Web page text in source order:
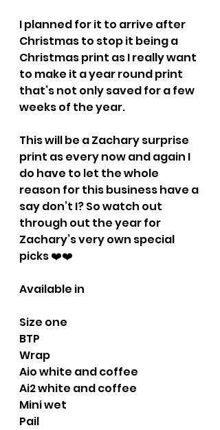
I planned for it to arrive after
Christmas to stop it being a
Christmas print as I really want
to make it a year round print
that’s not only saved for a few
weeks of the year.
This will be a Zachary surprise
print as every now and again I
do have to let the whole
reason for this business have a
say don’t I? So watch out
through out the year for
Zachary’s very own special
picks ❤️❤️
Available in
Size one
BTP
Wrap
Aio white and coffee
Ai2 white and coffee
Mini wet
Pail